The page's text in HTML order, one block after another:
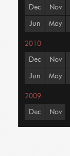
Dec Nov
Jun May
2010
Dec Nov
Jun May
2009
Dec Nov